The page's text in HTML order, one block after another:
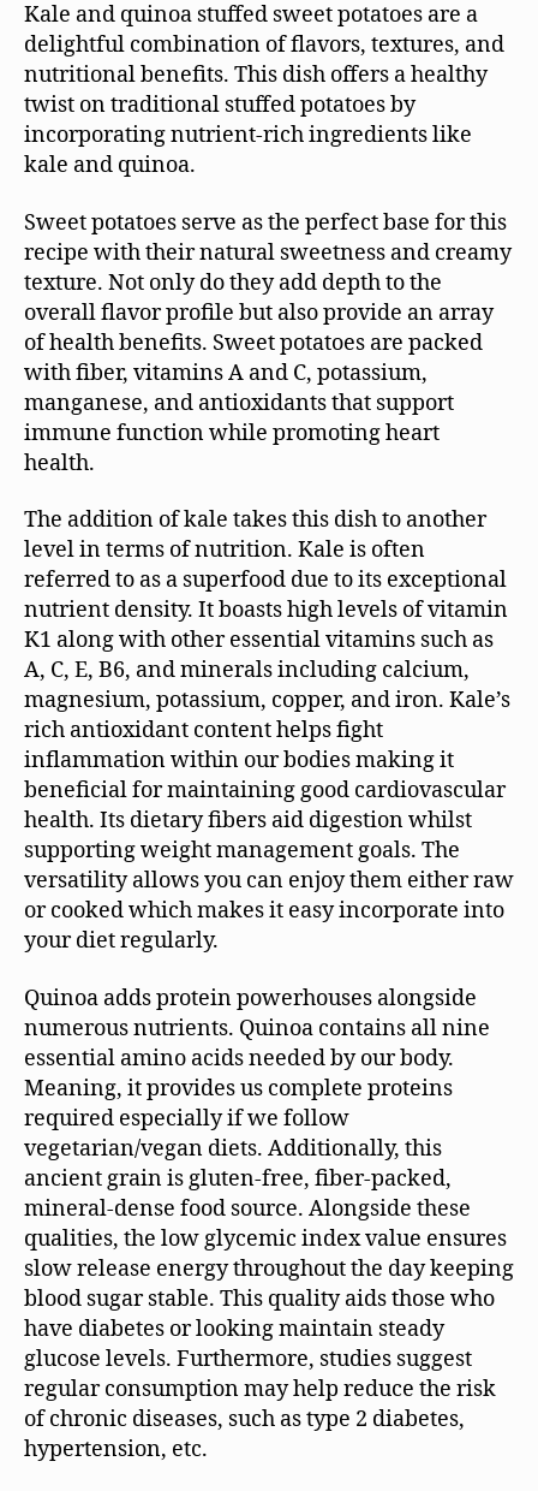
Kale and quinoa stuffed sweet potatoes are a
delightful combination of flavors, textures, and
nutritional benefits. This dish offers a healthy
twist on traditional stuffed potatoes by
incorporating nutrient-rich ingredients like
kale and quinoa.
Sweet potatoes serve as the perfect base for this
recipe with their natural sweetness and creamy
texture. Not only do they add depth to the
overall flavor profile but also provide an array
of health benefits. Sweet potatoes are packed
with fiber, vitamins A and C, potassium,
manganese, and antioxidants that support
immune function while promoting heart
health.
The addition of kale takes this dish to another
level in terms of nutrition. Kale is often
referred to as a superfood due to its exceptional
nutrient density. It boasts high levels of vitamin
K1 along with other essential vitamins such as
A, C, E, B6, and minerals including calcium,
magnesium, potassium, copper, and iron. Kale’s
rich antioxidant content helps fight
inflammation within our bodies making it
beneficial for maintaining good cardiovascular
health. Its dietary fibers aid digestion whilst
supporting weight management goals. The
versatility allows you can enjoy them either raw
or cooked which makes it easy incorporate into
your diet regularly.
Quinoa adds protein powerhouses alongside
numerous nutrients. Quinoa contains all nine
essential amino acids needed by our body.
Meaning, it provides us complete proteins
required especially if we follow
vegetarian/vegan diets. Additionally, this
ancient grain is gluten-free, fiber-packed,
mineral-dense food source. Alongside these
qualities, the low glycemic index value ensures
slow release energy throughout the day keeping
blood sugar stable. This quality aids those who
have diabetes or looking maintain steady
glucose levels. Furthermore, studies suggest
regular consumption may help reduce the risk
of chronic diseases, such as type 2 diabetes,
hypertension, etc.